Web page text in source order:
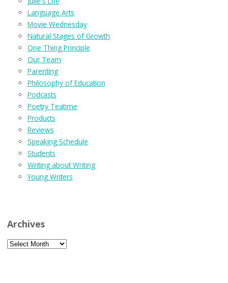
Language Arts
Movie Wednesday
Natural Stages of Growth
One Thing Principle
Our Team
Parenting
Philosophy of Education
Podcasts
Poetry Teatime
Products
Reviews
Speaking Schedule
Students
Writing about Writing
Young Writers
Archives
Archives